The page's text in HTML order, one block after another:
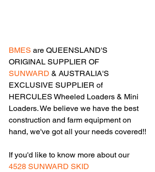
BMES are QUEENSLAND'S
ORIGINAL SUPPLIER OF
SUNWARD & AUSTRALIA'S
EXCLUSIVE SUPPLIER of
HERCULES Wheeled Loaders & Mini
Loaders. We believe we have the best
construction and farm equipment on
hand, we've got all your needs covered!!
If you'd like to know more about our
4528 SUNWARD SKID